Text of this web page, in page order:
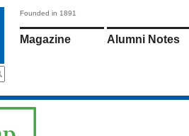
Founded in 1891
Magazine Alumni Notes